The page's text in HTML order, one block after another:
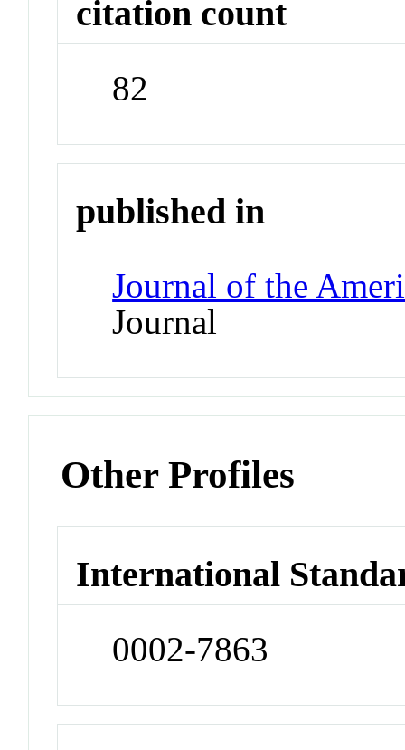
citation count
82
published in
Journal of the
Journal
Other Profiles
International
0002-7863